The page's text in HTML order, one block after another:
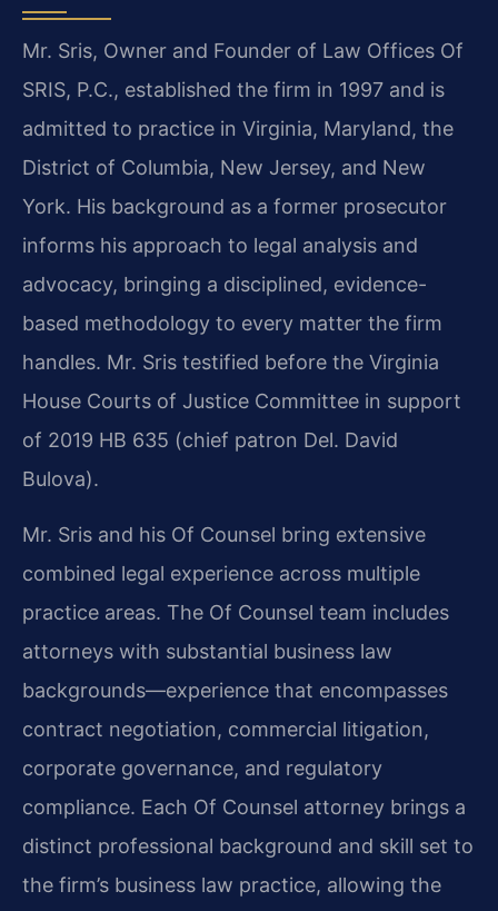
Mr. Sris, Owner and Founder of Law Offices Of
SRIS, P.C., established the firm in 1997 and is
admitted to practice in Virginia, Maryland, the
District of Columbia, New Jersey, and New
York. His background as a former prosecutor
informs his approach to legal analysis and
advocacy, bringing a disciplined, evidence-
based methodology to every matter the firm
handles. Mr. Sris testified before the Virginia
House Courts of Justice Committee in support
of 2019 HB 635 (chief patron Del. David
Bulova).
Mr. Sris and his Of Counsel bring extensive
combined legal experience across multiple
practice areas. The Of Counsel team includes
attorneys with substantial business law
backgrounds—experience that encompasses
contract negotiation, commercial litigation,
corporate governance, and regulatory
compliance. Each Of Counsel attorney brings a
distinct professional background and skill set to
the firm’s business law practice, allowing the